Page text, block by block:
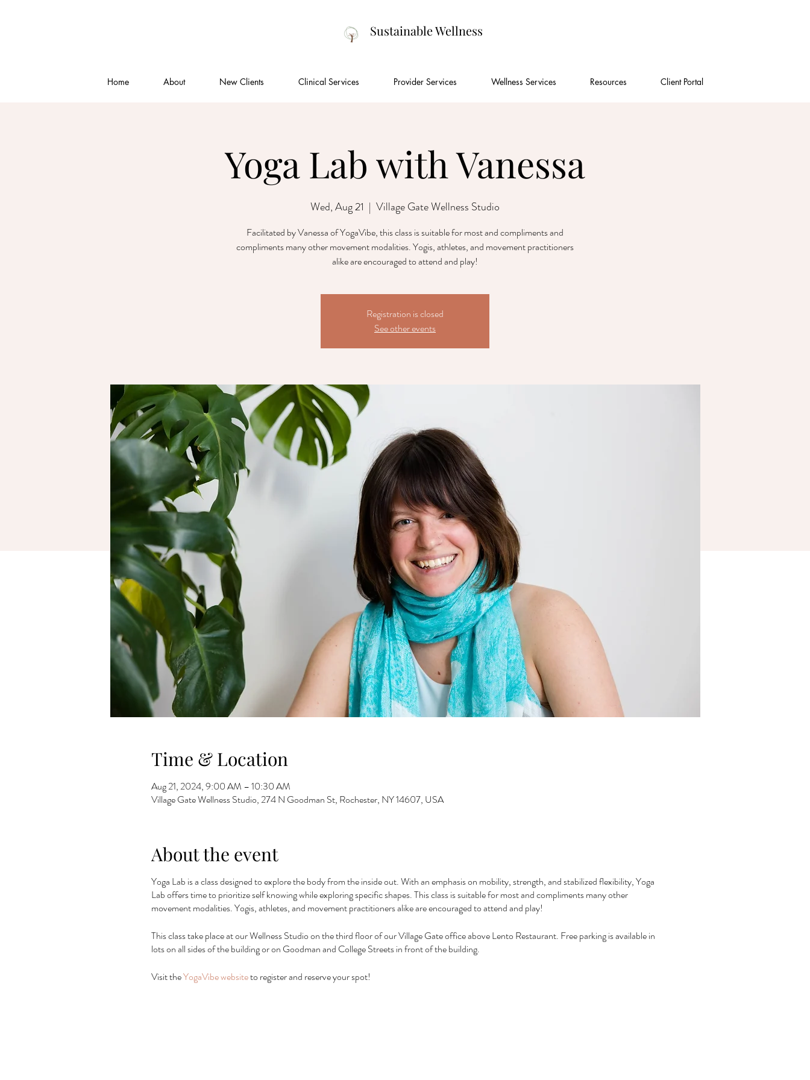
Sustainable Wellness
Home About New Clients Clinical Services Provider Services Wellness Services Resources Client Portal
Yoga Lab with Vanessa
Wed, Aug 21
  |
Village Gate Wellness Studio
Facilitated by Vanessa of YogaVibe, this class is suitable for most and compliments and
compliments many other movement modalities. Yogis, athletes, and movement practitioners
alike are encouraged to attend and play!
Registration is closed
See other events
Time & Location
Aug 21, 2024, 9:00 AM – 10:30 AM
Village Gate Wellness Studio, 274 N Goodman St, Rochester, NY 14607, USA
About the event
Yoga Lab is a class designed to explore the body from the inside out. With an emphasis on mobility, strength, and stabilized flexibility, Yoga
Lab offers time to prioritize self knowing while exploring specific shapes. This class is suitable for most and compliments many other
movement modalities. Yogis, athletes, and movement practitioners alike are encouraged to attend and play!
This class take place at our Wellness Studio on the third floor of our Village Gate office above Lento Restaurant. Free parking is available in
lots on all sides of the building or on Goodman and College Streets in front of the building.
Visit theYogaVibe websiteto register and reserve your spot!